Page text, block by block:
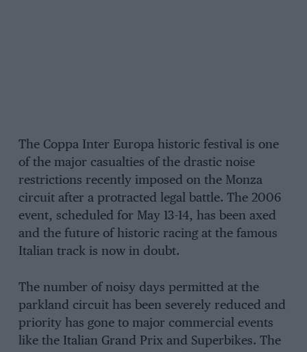
The Coppa Inter Europa historic festival is one
of the major casualties of the drastic noise
restrictions recently imposed on the Monza
circuit after a protracted legal battle. The 2006
event, scheduled for May 13-14, has been axed
and the future of historic racing at the famous
Italian track is now in doubt.
The number of noisy days permitted at the
parkland circuit has been severely reduced and
priority has gone to major commercial events
like the Italian Grand Prix and Superbikes. The